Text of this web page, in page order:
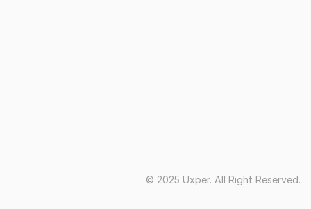
© 2025 Uxper. All Right Reserved.